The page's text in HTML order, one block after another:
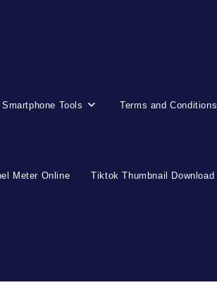
Smartphone Tools Terms and Conditions
Meter Online Tiktok Thumbnail Download